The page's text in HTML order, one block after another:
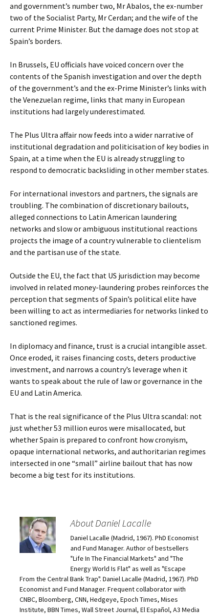
and government’s number two, Mr Abalos, the ex-number
two of the Socialist Party, Mr Cerdan; and the wife of the
current Prime Minister. But the damage does not stop at
Spain’s borders.
In Brussels, EU officials have voiced concern over the
contents of the Spanish investigation and over the depth
of the government’s and the ex-Prime Minister’s links with
the Venezuelan regime, links that many in European
institutions had largely underestimated.
The Plus Ultra affair now feeds into a wider narrative of
institutional degradation and politicisation of key bodies in
Spain, at a time when the EU is already struggling to
respond to democratic backsliding in other member states.
For international investors and partners, the signals are
troubling. The combination of discretionary bailouts,
alleged connections to Latin American laundering
networks and slow or ambiguous institutional reactions
projects the image of a country vulnerable to clientelism
and the partisan use of the state.
Outside the EU, the fact that US jurisdiction may become
involved in related money-laundering probes reinforces the
perception that segments of Spain’s political elite have
been willing to act as intermediaries for networks linked to
sanctioned regimes.
In diplomacy and finance, trust is a crucial intangible asset.
Once eroded, it raises financing costs, deters productive
investment, and narrows a country’s leverage when it
wants to speak about the rule of law or governance in the
EU and Latin America.
That is the real significance of the Plus Ultra scandal: not
just whether 53 million euros were misallocated, but
whether Spain is prepared to confront how cronyism,
opaque international networks, and authoritarian regimes
intersected in one “small” airline bailout that has now
become a big test for its institutions.
About Daniel Lacalle
Daniel Lacalle (Madrid, 1967). PhD Economist
and Fund Manager. Author of bestsellers
"Life In The Financial Markets" and "The
Energy World Is Flat" as well as "Escape
From the Central Bank Trap". Daniel Lacalle (Madrid, 1967). PhD
Economist and Fund Manager. Frequent collaborator with
CNBC, Bloomberg, CNN, Hedgeye, Epoch Times, Mises
Institute, BBN Times, Wall Street Journal, El Español, A3 Media